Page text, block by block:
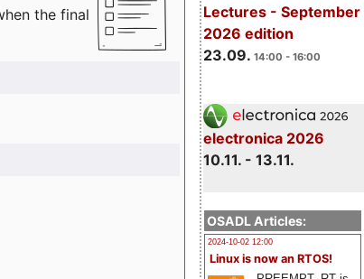
Lectures - September
2026 edition
23.09. 14:00 - 16:00
electronica 2026
10.11. - 13.11.
OSADL Articles:
2024-10-02 12:00
Linux is now an RTOS!
the final